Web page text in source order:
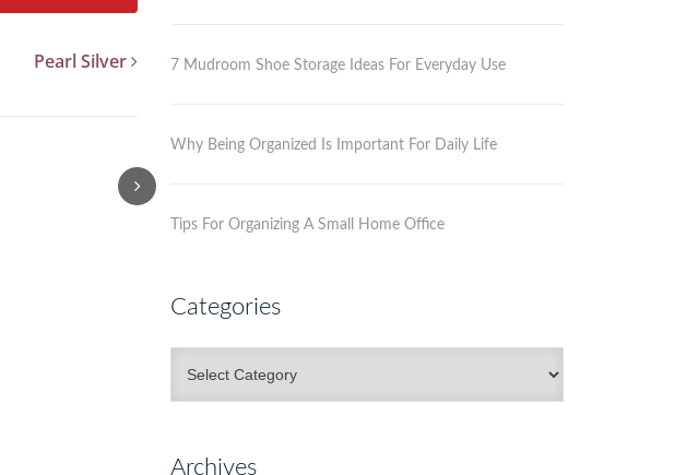
Pearl Silver 7 Mudroom Shoe Storage Ideas For Everyday Use
Why Being Organized Is Important For Daily Life
Tips For Organizing A Small Home Office
Categories
Archives